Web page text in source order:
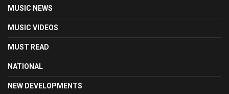
MUSIC NEWS
MUSIC VIDEOS
MUST READ
NATIONAL
NEW DEVELOPMENTS